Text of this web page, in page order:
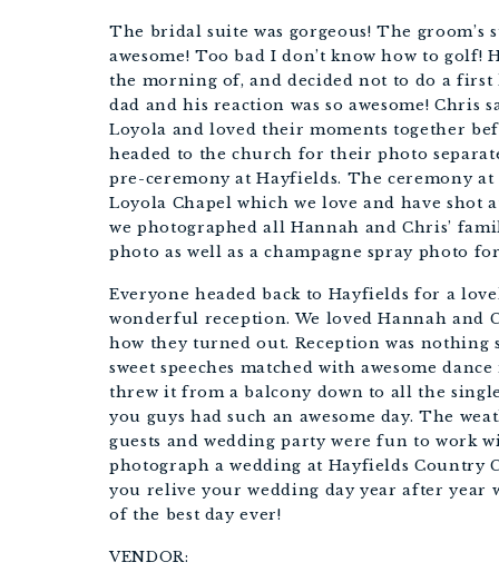
The bridal suite was gorgeous! The
awesome! Too bad I don’t know how to
the morning of, and decided not to do a
dad and his reaction was so awesome! Chris
Loyola and loved their moments together
headed to the church for their photo
pre-ceremony at Hayfields. The ceremony
Loyola Chapel which we love and have
we photographed all Hannah and Chris’
photo as well as a champagne spray photo
Everyone headed back to Hayfields for a
wonderful reception. We loved Hannah and
how they turned out. Reception was
sweet speeches matched with awesome
threw it from a balcony down to all the
you guys had such an awesome day. The
guests and wedding party were fun to work
photograph a wedding at Hayfields Country
you relive your wedding day year after year
of the best day ever!
VENDOR: